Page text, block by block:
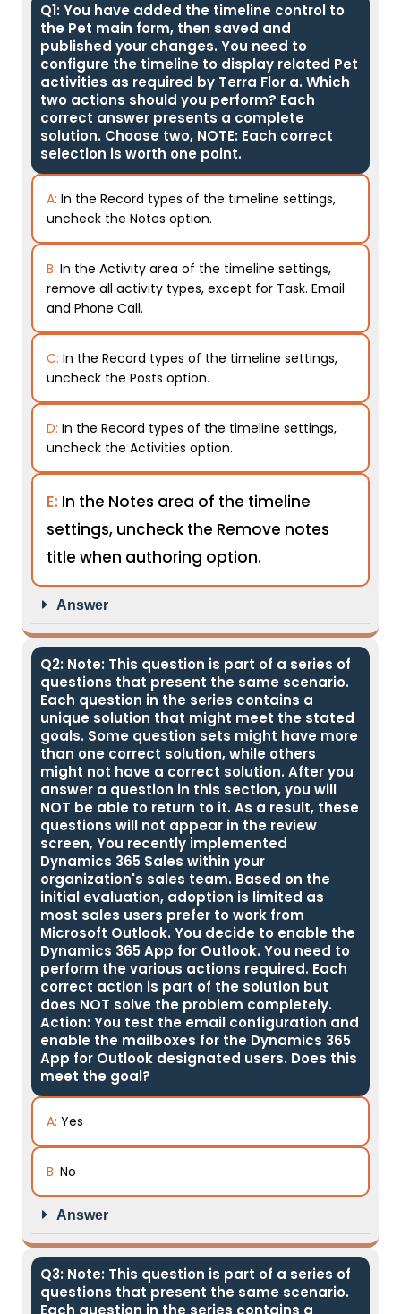
Q1: You have added the timeline control to
the Pet main form, then saved and
published your changes. You need to
configure the timeline to display related Pet
activities as required by Terra Flor a. Which
two actions should you perform? Each
correct answer presents a complete
solution. Choose two, NOTE: Each correct
selection is worth one point.
A: In the Record types of the timeline settings,
uncheck the Notes option.
B: In the Activity area of the timeline settings,
remove all activity types, except for Task. Email
and Phone Call.
C: In the Record types of the timeline settings,
uncheck the Posts option.
D: In the Record types of the timeline settings,
uncheck the Activities option.
E: In the Notes area of the timeline
settings, uncheck the Remove notes
title when authoring option.
Answer
Q2: Note: This question is part of a series of
questions that present the same scenario.
Each question in the series contains a
unique solution that might meet the stated
goals. Some question sets might have more
than one correct solution, while others
might not have a correct solution. After you
answer a question in this section, you will
NOT be able to return to it. As a result, these
questions will not appear in the review
screen, You recently implemented
Dynamics 365 Sales within your
organization's sales team. Based on the
initial evaluation, adoption is limited as
most sales users prefer to work from
Microsoft Outlook. You decide to enable the
Dynamics 365 App for Outlook. You need to
perform the various actions required. Each
correct action is part of the solution but
does NOT solve the problem completely.
Action: You test the email configuration and
enable the mailboxes for the Dynamics 365
App for Outlook designated users. Does this
meet the goal?
A: Yes
B: No
Answer
Q3: Note: This question is part of a series of
questions that present the same scenario.
Each question in the series contains a